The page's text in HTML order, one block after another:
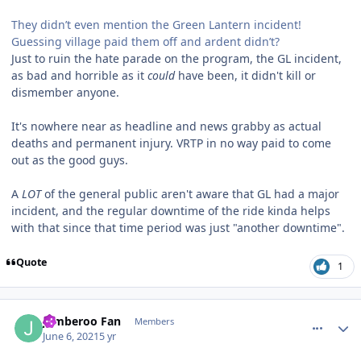
They didn’t even mention the Green Lantern incident!
Guessing village paid them off and ardent didn’t?
Just to ruin the hate parade on the program, the GL incident,
as bad and horrible as it couldhave been, it didn't kill or
dismember anyone.
It's nowhere near as headline and news grabby as actual
deaths and permanent injury. VRTP in no way paid to come
out as the good guys.
A LOTof the general public aren't aware that GL had a major
incident, and the regular downtime of the ride kinda helps
with that since that time period was just "another downtime".
Quote 1
Jamberoo Fan Members
June 6, 20215 yr